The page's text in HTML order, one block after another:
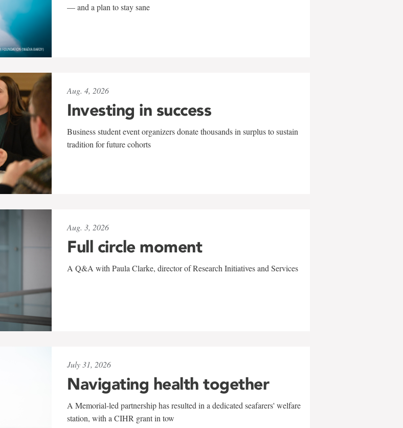
— and a plan to stay sane
Aug. 4, 2026
Investing in success
Business student event organizers donate thousands in surplus to sustain
tradition for future cohorts
Aug. 3, 2026
Full circle moment
A Q&A with Paula Clarke, director of Research Initiatives and Services
July 31, 2026
Navigating health together
A Memorial-led partnership has resulted in a dedicated seafarers' welfare
station, with a CIHR grant in tow